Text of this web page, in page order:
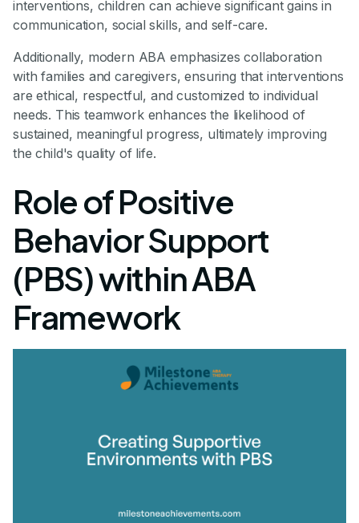
interventions, children can achieve significant gains in
communication, social skills, and self-care.
Additionally, modern ABA emphasizes collaboration
with families and caregivers, ensuring that interventions
are ethical, respectful, and customized to individual
needs. This teamwork enhances the likelihood of
sustained, meaningful progress, ultimately improving
the child's quality of life.
Role of Positive
Behavior Support
(PBS) within ABA
Framework